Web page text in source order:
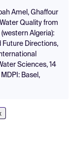
Amel, Ghaffour
Quality from
Algeria):
Future Directions,
Sciences, 14
Basel,